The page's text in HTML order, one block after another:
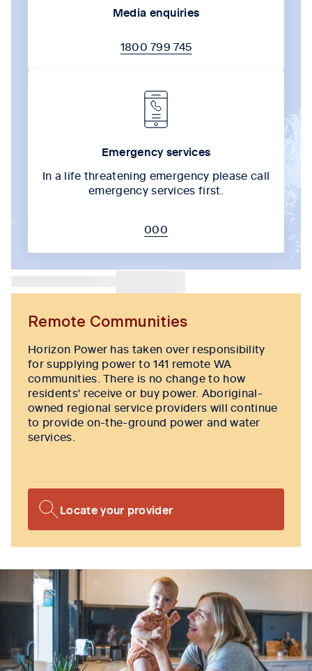
Media enquiries
1800 799 745
Emergency services
In a life threatening emergency please call
emergency services first.
000
Remote Communities
Horizon Power has taken over responsibility
for supplying power to 141 remote WA
communities. There is no change to how
residents' receive or buy power. Aboriginal-
owned regional service providers will continue
to provide on-the-ground power and water
services.
Locate your provider